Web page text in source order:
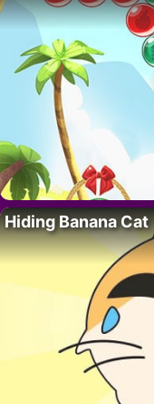
Hiding Banana Cat